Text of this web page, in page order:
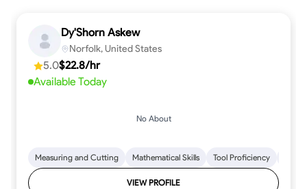
Dy'Shorn Askew
Norfolk, United States
5.0$22.8/hr
Available Today
No About
Measuring and Cutting Mathematical Skills Tool Proficiency
VIEW PROFILE